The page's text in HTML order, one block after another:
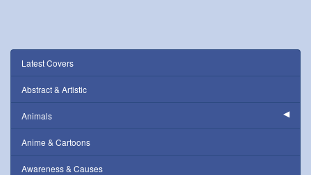
Latest Covers
Abstract & Artistic
Animals
Anime & Cartoons
Awareness & Causes